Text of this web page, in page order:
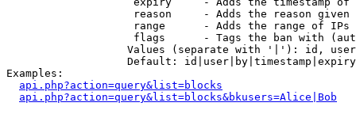
reason     - Adds the reason given
range      - Adds the range of IPs
flags      - Tags the ban with
Values (separate with '|'): id,
Default:
Examples:
api.php?action=query&list=blocks
api.php?action=query&list=blocks&bkusers=Alice|Bob